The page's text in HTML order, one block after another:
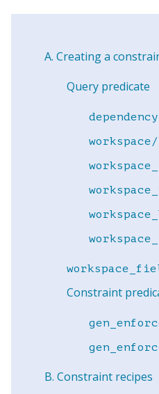
Creating a
Query predicate
workspace/
Constraint
Constraint recipes